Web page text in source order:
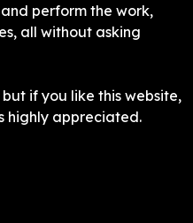
perform the work,
all without asking
if you like this website,
highly appreciated.